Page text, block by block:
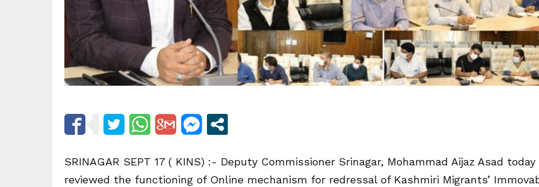
SRINAGAR SEPT 17 ( KINS) :- Deputy Commissioner Srinagar, Mohammad Aijaz Asad today
reviewed the functioning of Online mechanism for redressal of Kashmiri Migrants’